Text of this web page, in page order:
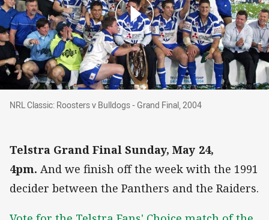
NRL Classic: Roosters v Bulldogs - Grand
NRL Classic: Roosters v Bulldogs - Grand Final, 2004
Telstra Grand Final Sunday, May 24,
4pm. And we finish off the week with the 1991
decider between the Panthers and the Raiders.